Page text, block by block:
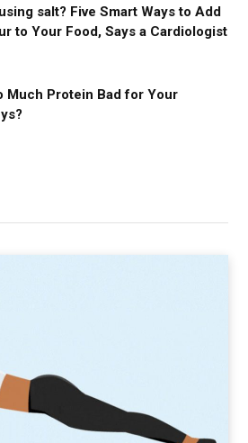
salt? Five Smart Ways to Add
to Your Food, Says a Cardiologist
Much Protein Bad for Your